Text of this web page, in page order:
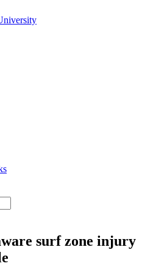
surf zone injury